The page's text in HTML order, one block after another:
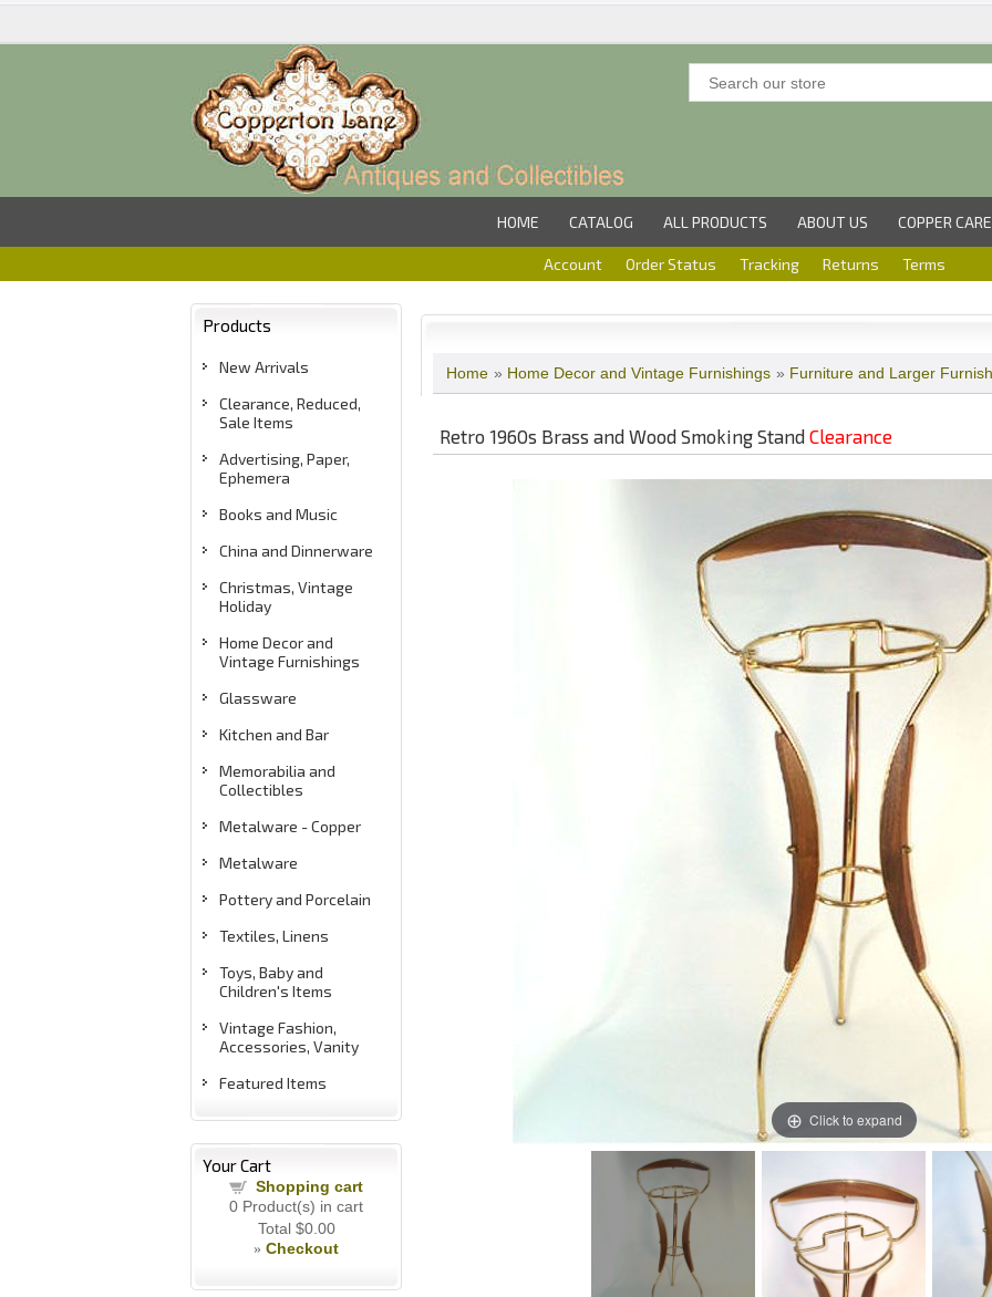
HOME CATALOG ALL PRODUCTS ABOUT US COPPER CARE
Account Order Status Tracking Returns Terms
Products
New Arrivals
Clearance, Reduced,
Sale Items
Advertising, Paper,
Ephemera
Books and Music
China and Dinnerware
Christmas, Vintage
Holiday
Home Decor and
Vintage Furnishings
Glassware
Kitchen and Bar
Memorabilia and
Collectibles
Metalware - Copper
Metalware
Pottery and Porcelain
Textiles, Linens
Toys, Baby and
Children's Items
Vintage Fashion,
Accessories, Vanity
Featured Items
Your Cart
Shopping cart
0 Product(s) in cart
Total $0.00
» Checkout
Home » Home Decor and Vintage Furnishings » Furniture and Larger
Retro 1960s Brass and Wood Smoking Stand Clearance
Click to expand